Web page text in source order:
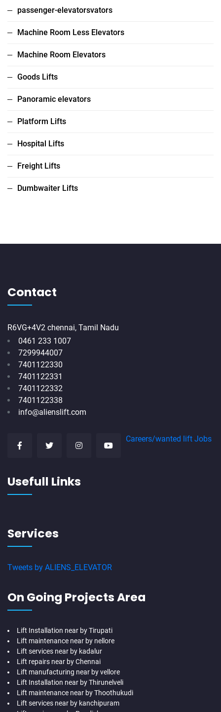
passenger-elevatorsvators
Machine Room Less Elevators
Machine Room Elevators
Goods Lifts
Panoramic elevators
Platform Lifts
Hospital Lifts
Freight Lifts
Dumbwaiter Lifts
Contact
R6VG+4V2 chennai, Tamil Nadu
0461 233 1007
7299944007
7401122330
7401122331
7401122332
7401122338
info@alienslift.com
Careers/wanted lift Jobs
Usefull Links
Services
Tweets by ALIENS_ELEVATOR
On Going Projects Area
Lift Installation near by Tirupati
Lift maintenance near by nellore
Lift services near by kadalur
Lift repairs near by Chennai
Lift manufacturing near by vellore
Lift Installation near by Thirunelveli
Lift maintenance near by Thoothukudi
Lift services near by kanchipuram